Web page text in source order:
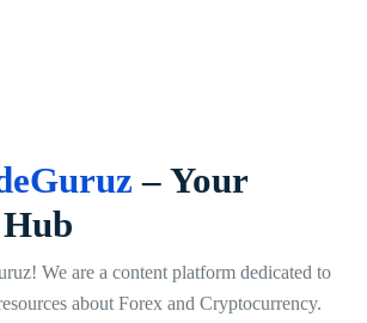
– Your
We are a content platform dedicated to
about Forex and Cryptocurrency.